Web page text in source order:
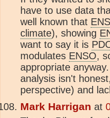
have to use data
well known that
climate), showing
want to say it is
modulates ENSO,
appropriate
analysis isn't
perspective) and
Mark Harrigan at